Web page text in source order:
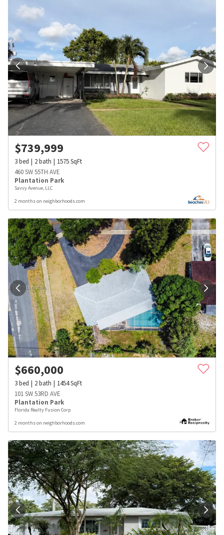
$739,999
3bed 2bath 1575SqFt
460 SW 55TH AVE
Plantation Park
Savvy Avenue, LLC
2 months on neighborhoods.com
$660,000
3bed 2bath 1454SqFt
101 SW 53RD AVE
Plantation Park
Florida Realty Fusion Corp
2 months on neighborhoods.com